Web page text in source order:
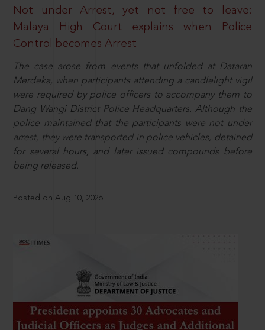
Not under Arrest, yet not free to leave:
Malaya High Court explains when Police
Control becomes Arrest
The case arose from events that unfolded at Dataran
Merdeka, when participants attending a candlelight vigil
were required by police officers to accompany them to
Dang Wangi District Police Headquarters. Although the
police maintained that the participants were not under
arrest, they were transported in police vehicles, detained
for several hours, and later issued compounds before
being released.
Posted on Aug 10, 2026